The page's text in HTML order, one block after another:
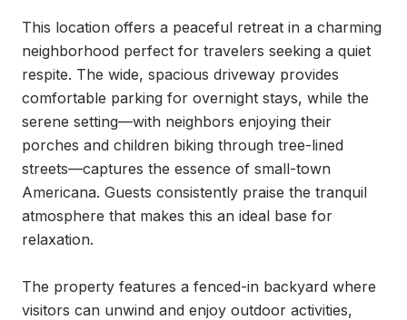
This location offers a peaceful retreat in a charming
neighborhood perfect for travelers seeking a quiet
respite. The wide, spacious driveway provides
comfortable parking for overnight stays, while the
serene setting—with neighbors enjoying their
porches and children biking through tree-lined
streets—captures the essence of small-town
Americana. Guests consistently praise the tranquil
atmosphere that makes this an ideal base for
relaxation.
The property features a fenced-in backyard where
visitors can unwind and enjoy outdoor activities,